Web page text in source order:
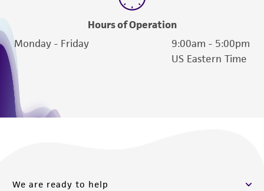
Hours of Operation
Monday - Friday
9:00am - 5:00pm
US Eastern Time
We are ready to help